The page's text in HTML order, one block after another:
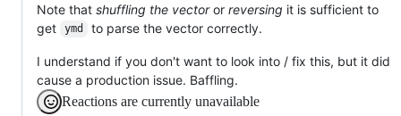
Note that shuffling the vectoror reversing it is sufficient to
get
ymd to parse the vector correctly.
I understand if you don't want to look into / fix this, but it did
cause a production issue. Baffling.
Reactions are currently unavailable